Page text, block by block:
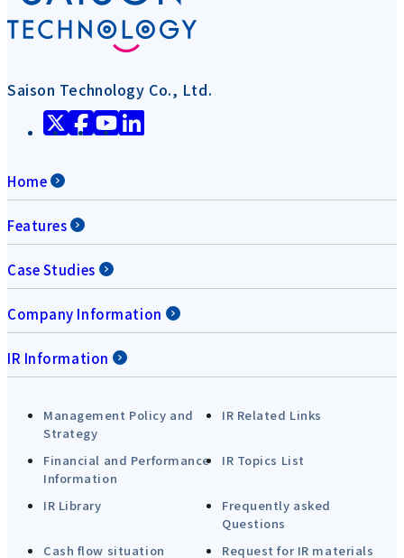
Saison Technology Co., Ltd.
Home
Features
Case Studies
Company Information
IR Information
Management Policy and
Strategy
IR Related Links
Financial and Performance
Information
IR Topics List
IR Library
Frequently asked
Questions
Cash flow situation
Request for IR materials